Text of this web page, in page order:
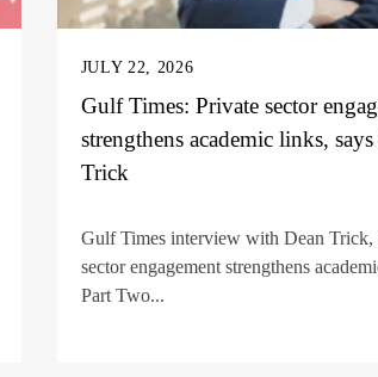
JULY 22, 2026
Gulf Times: Private sector
strengthens academic links,
Trick
Gulf Times interview with Dean Trick,
sector engagement strengthens
Part Two...